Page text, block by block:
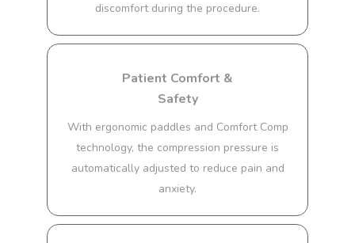
discomfort during the procedure.
Patient Comfort &
Safety
With ergonomic paddles and Comfort Comp
technology, the compression pressure is
automatically adjusted to reduce pain and
anxiety.